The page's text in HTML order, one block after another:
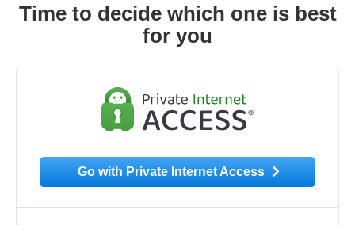
Time to decide which one is best
for you
Go with Private Internet Access